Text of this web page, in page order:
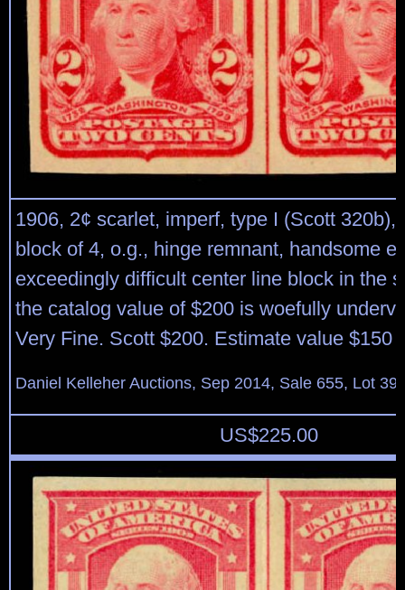
1906, 2¢ scarlet, imperf, type I (Scott 320b),
block of 4, o.g., hinge remnant, handsome
exceedingly difficult center line block in the
the catalog value of $200 is woefully
Very Fine. Scott $200. Estimate value $150
Daniel Kelleher Auctions, Sep 2014, Sale 655, Lot
US$225.00